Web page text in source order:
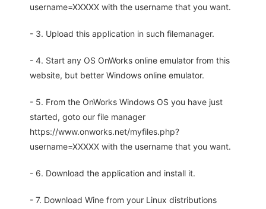
username=XXXXX with the username that you want.
- 3. Upload this application in such filemanager.
- 4. Start any OS OnWorks online emulator from this
website, but better Windows online emulator.
- 5. From the OnWorks Windows OS you have just
started, goto our file manager
https://www.onworks.net/myfiles.php?
username=XXXXX with the username that you want.
- 6. Download the application and install it.
- 7. Download Wine from your Linux distributions